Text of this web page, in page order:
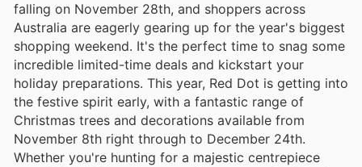
falling on November 28th, and shoppers across
Australia are eagerly gearing up for the year's biggest
shopping weekend. It's the perfect time to snag some
incredible limited-time deals and kickstart your
holiday preparations. This year, Red Dot is getting into
the festive spirit early, with a fantastic range of
Christmas trees and decorations available from
November 8th right through to December 24th.
Whether you're hunting for a majestic centrepiece